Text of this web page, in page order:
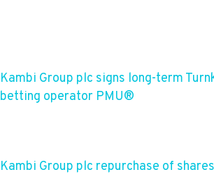
Kambi Group plc signs long-term
betting operator PMU®
Kambi Group plc repurchase of